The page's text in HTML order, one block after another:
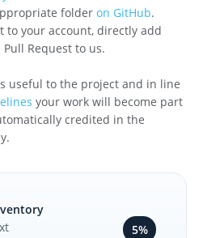
folder on GitHub.
to your account, directly add
Request to us.
useful to the project and in line
your work will become part
credited in the
5%